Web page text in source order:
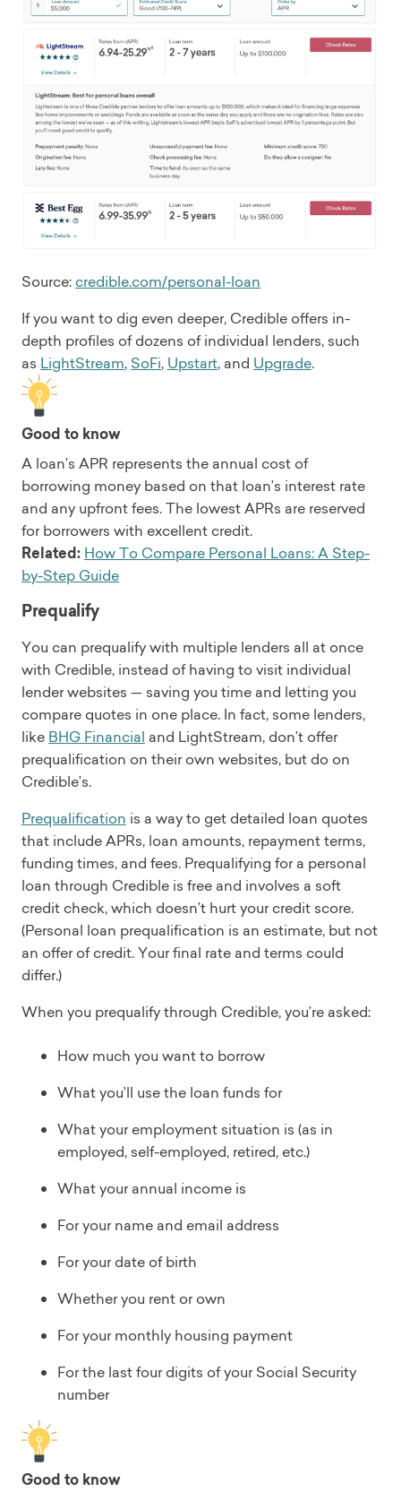
Source:credible.com/personal-loan
If you want to dig even deeper, Credible offers in-
depth profiles of dozens of individual lenders, such
as LightStream, SoFi, Upstart, and Upgrade.
Good to know
A loan’s APR represents the annual cost of
borrowing money based on that loan’s interest rate
and any upfront fees. The lowest APRs are reserved
for borrowers with excellent credit.
Related: How To Compare Personal Loans: A Step-
by-Step Guide
Prequalify
You can prequalify with multiple lenders all at once
with Credible, instead of having to visit individual
lender websites — saving you time and letting you
compare quotes in one place. In fact, some lenders,
like BHG Financial and LightStream, don’t offer
prequalification on their own websites, but do on
Credible’s.
Prequalification is a way to get detailed loan quotes
that include APRs, loan amounts, repayment terms,
funding times, and fees. Prequalifying for a personal
loan through Credible is free and involves a soft
credit check, which doesn’t hurt your credit score.
(Personal loan prequalification is an estimate, but not
an offer of credit. Your final rate and terms could
differ.)
When you prequalify through Credible, you’re asked:
How much you want to borrow
What you’ll use the loan funds for
What your employment situation is (as in
employed, self-employed, retired, etc.)
What your annual income is
For your name and email address
For your date of birth
Whether you rent or own
For your monthly housing payment
For the last four digits of your Social Security
number
Good to know